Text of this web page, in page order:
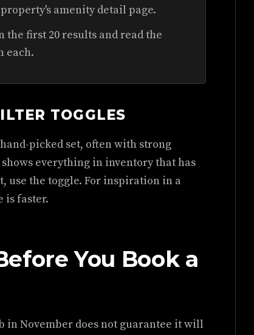
amenity detail page.
the first 20 results and read the
each.
TOGGLES
picked set, often with strong
everything in inventory that has
use the toggle. For inspiration in a
is faster.
You Book a
in November does not guarantee it will